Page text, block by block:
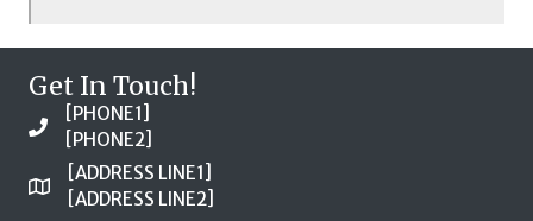
Get In Touch!
[PHONE1]
[PHONE2]
[ADDRESS LINE1]
[ADDRESS LINE2]